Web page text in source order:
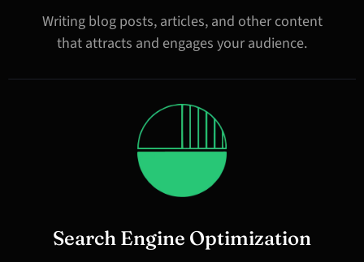
Writing blog posts, articles, and other content
that attracts and engages your audience.
Search Engine Optimization